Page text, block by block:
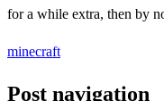
for a while extra, then by
minecraft
Post navigation